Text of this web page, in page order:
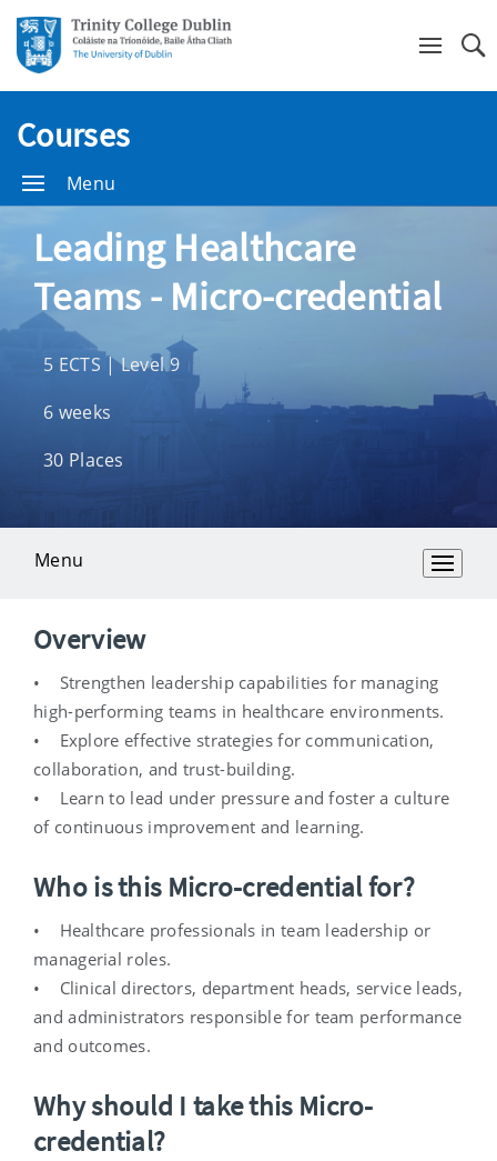
Courses
Menu
Leading Healthcare
Teams - Micro-credential
5 ECTS | Level 9
6 weeks
30 Places
Menu
Overview
Overview
• Strengthen leadership capabilities for managing
high-performing teams in healthcare environments.
• Explore effective strategies for communication,
collaboration, and trust-building.
• Learn to lead under pressure and foster a culture
of continuous improvement and learning.
Who is this Micro-credential for?
• Healthcare professionals in team leadership or
managerial roles.
• Clinical directors, department heads, service leads,
and administrators responsible for team performance
and outcomes.
Why should I take this Micro-
credential?